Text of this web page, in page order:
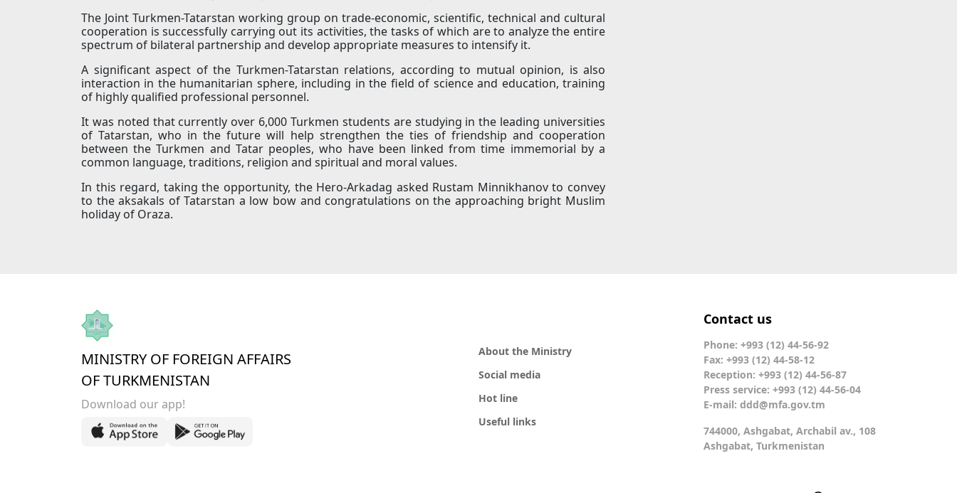
The Joint Turkmen-Tatarstan working group on trade-economic, scientific, technical and cultural
cooperation is successfully carrying out its activities, the tasks of which are to analyze the entire
spectrum of bilateral partnership and develop appropriate measures to intensify it.
A significant aspect of the Turkmen-Tatarstan relations, according to mutual opinion, is also
interaction in the humanitarian sphere, including in the field of science and education, training
of highly qualified professional personnel.
It was noted that currently over 6,000 Turkmen students are studying in the leading universities
of Tatarstan, who in the future will help strengthen the ties of friendship and cooperation
between the Turkmen and Tatar peoples, who have been linked from time immemorial by a
common language, traditions, religion and spiritual and moral values.
In this regard, taking the opportunity, the Hero-Arkadag asked Rustam Minnikhanov to convey
to the aksakals of Tatarstan a low bow and congratulations on the approaching bright Muslim
holiday of Oraza.
MINISTRY OF FOREIGN AFFAIRS
OF TURKMENISTAN
Download our app!
About the Ministry
Social media
Hot line
Useful links
Contact us
Phone: +993 (12) 44-56-92
Fax: +993 (12) 44-58-12
Reception: +993 (12) 44-56-87
Press service: +993 (12) 44-56-04
E-mail: ddd@mfa.gov.tm
744000, Ashgabat, Archabil av., 108
Ashgabat, Turkmenistan